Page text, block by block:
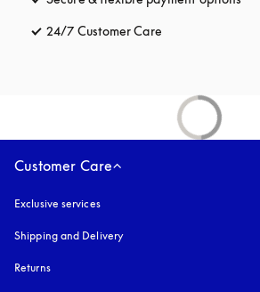
24/7 Customer Care
Customer Care
Exclusive services
Shipping and Delivery
Returns